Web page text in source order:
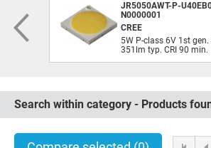
JR5050AWT-P-
N0000001
CREE
5W P-class 6V 1st
351lm typ. CRI 90 min.
Search within category - Products